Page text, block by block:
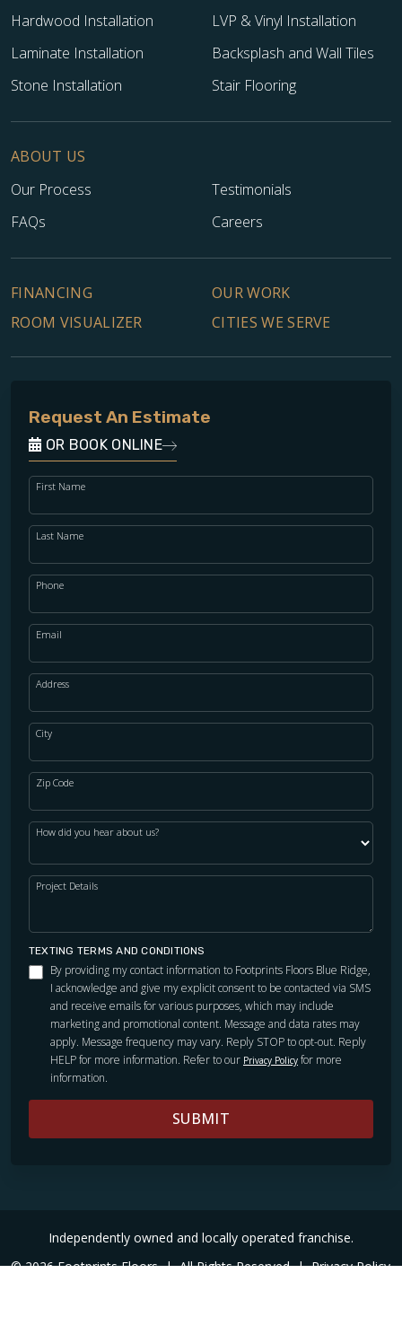
Hardwood Installation
LVP & Vinyl Installation
Laminate Installation
Backsplash and Wall Tiles
Stone Installation
Stair Flooring
ABOUT US
Our Process
Testimonials
FAQs
Careers
FINANCING
OUR WORK
ROOM VISUALIZER
CITIES WE SERVE
Request An Estimate
OR BOOK ONLINE
First Name
Last Name
Phone
Email
Address
City
Zip Code
How did you hear about us?
Project Details
TEXTING TERMS AND CONDITIONS
By providing my contact information to Footprints Floors Blue Ridge,
I acknowledge and give my explicit consent to be contacted via SMS
and receive emails for various purposes, which may include
marketing and promotional content. Message and data rates may
apply. Message frequency may vary. Reply STOP to opt-out. Reply
HELP for more information. Refer to our Privacy Policy for more
information.
SUBMIT
Independently owned and locally operated franchise.
© 2026 Footprints Floors | All Rights Reserved | Privacy Policy